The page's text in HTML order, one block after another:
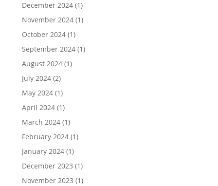
December 2024(1)
November 2024(1)
October 2024(1)
September 2024(1)
August 2024(1)
July 2024(2)
May 2024(1)
April 2024(1)
March 2024(1)
February 2024(1)
January 2024(1)
December 2023 (1)
November 2023 (1)